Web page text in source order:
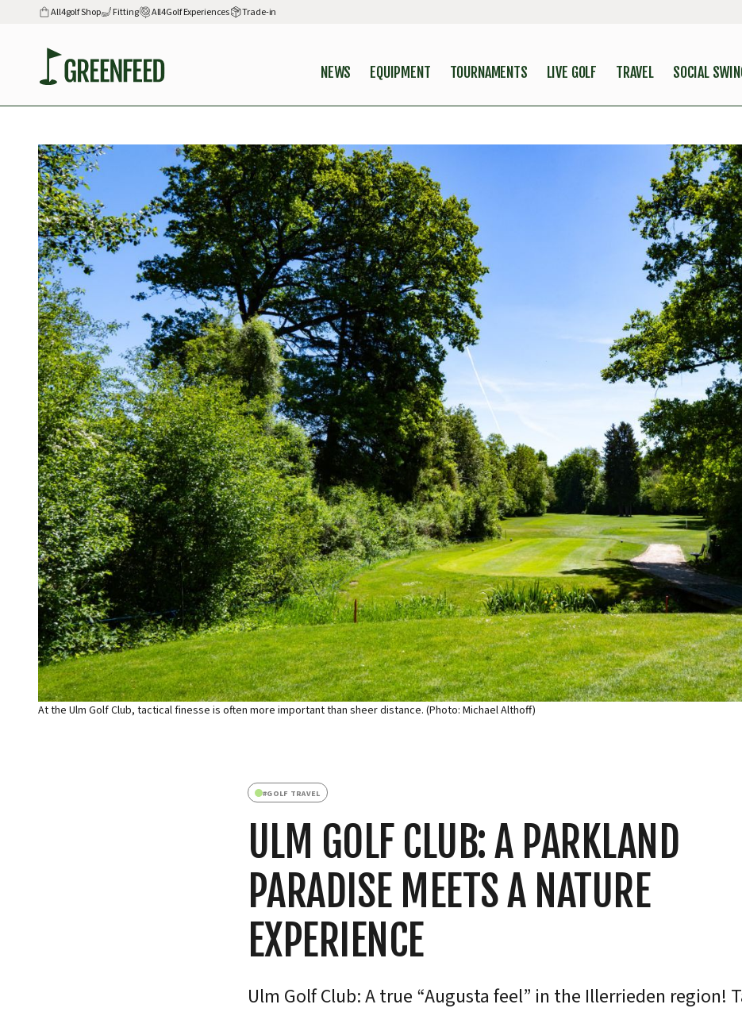
All4golf Shop Fitting All4Golf Experiences Trade-in
NEWS EQUIPMENT TOURNAMENTS LIVE GOLF TRAVEL SOCIAL
At the Ulm Golf Club, tactical finesse is often more important than sheer distance. (Photo: Michael Althoff)
#GOLF TRAVEL
ULM GOLF CLUB: A PARKLAND
PARADISE MEETS A NATURE
EXPERIENCE
Ulm Golf Club: A true “Augusta feel” in the Illerrieden region!